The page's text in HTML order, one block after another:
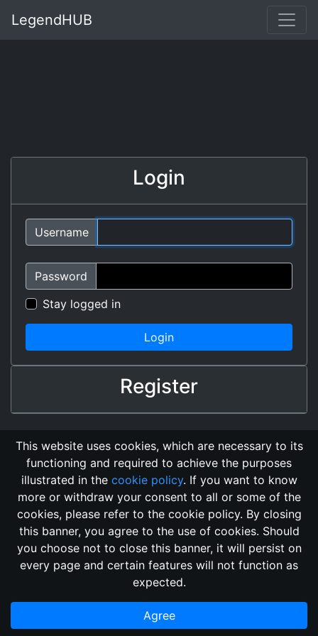
LegendHUB
Login
Username
Password
Stay logged in
Login
Register
Changelog Send Feedback
Cookie Policy
Vote
GitHub Repository
2018, its content, and its creators are not
associated, nor affiliated, with the LegendMUD immortal staff.
information posted and listed may be incorrect.
This website uses cookies, which are necessary to its
functioning and required to achieve the purposes
illustrated in the cookie policy. If you want to know
more or withdraw your consent to all or some of the
cookies, please refer to the cookie policy. By closing
this banner, you agree to the use of cookies. Should
you choose not to close this banner, it will persist on
every page and certain features will not function as
expected.
Agree